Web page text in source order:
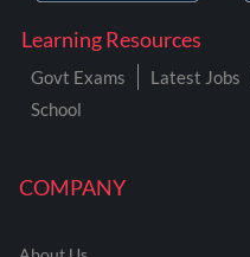
COMPANY
Learning Resources
Govt Exams Latest Jobs
School